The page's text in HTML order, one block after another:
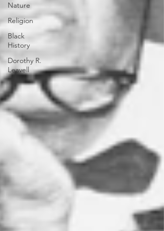
Nature
Religion
Black
History
Dorothy R.
Leavell